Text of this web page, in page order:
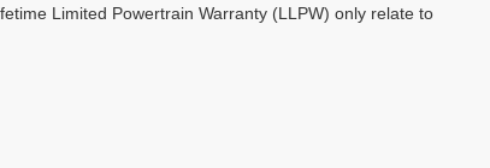
Limited Powertrain Warranty (LLPW) only relate to